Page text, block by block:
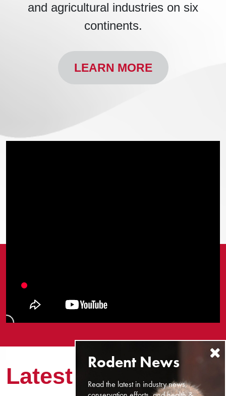
and agricultural industries on six
continents.
LEARN MORE
Latest NewsRead the latest in industry news,